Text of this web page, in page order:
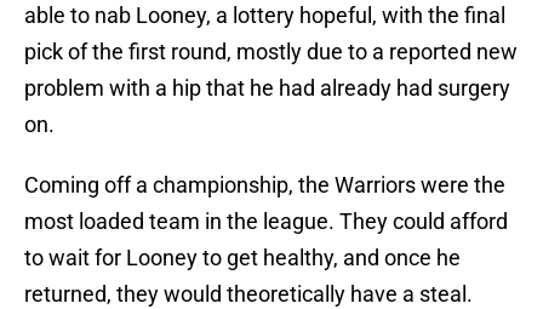
able to nab Looney, a lottery hopeful, with the final
pick of the first round, mostly due to a reported new
problem with a hip that he had already had surgery
on.
Coming off a championship, the Warriors were the
most loaded team in the league. They could afford
to wait for Looney to get healthy, and once he
returned, they would theoretically have a steal.